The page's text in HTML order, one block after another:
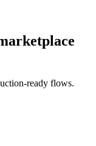
ready flows.